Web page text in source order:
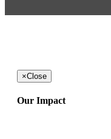
×Close
Our Impact